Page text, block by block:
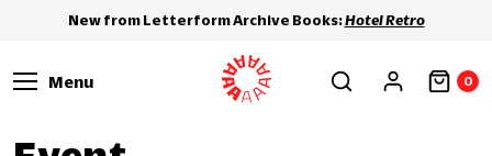
New from Letterform Archive Books:Hotel Retro
Menu 0